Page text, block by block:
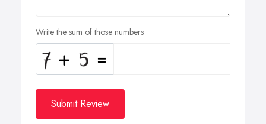
Write the sum of those numbers
Submit Review